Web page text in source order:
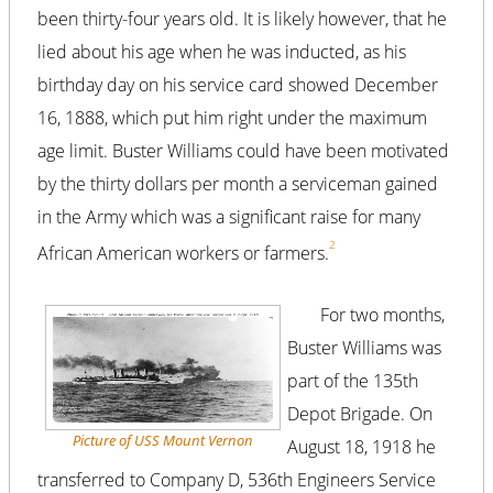
been thirty-four years old. It is likely however, that he
lied about his age when he was inducted, as his
birthday day on his service card showed December
16, 1888, which put him right under the maximum
age limit. Buster Williams could have been motivated
by the thirty dollars per month a serviceman gained
in the Army which was a significant raise for many
African American workers or farmers.2
Picture of USSMount Vernon
For two months,
Buster Williams was
part of the 135th
Depot Brigade. On
August 18, 1918 he
transferred to Company D, 536th Engineers Service